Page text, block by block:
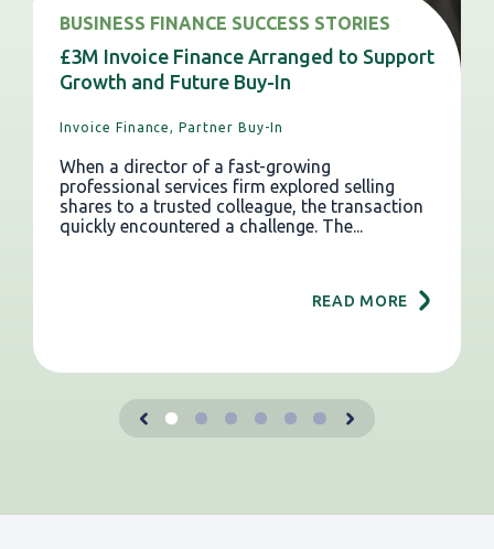
BUSINESS FINANCE SUCCESS STORIES
£3M Invoice Finance Arranged to Support
Growth and Future Buy-In
Invoice Finance, Partner Buy-In
When a director of a fast-growing
professional services firm explored selling
shares to a trusted colleague, the transaction
quickly encountered a challenge. The...
READ MORE